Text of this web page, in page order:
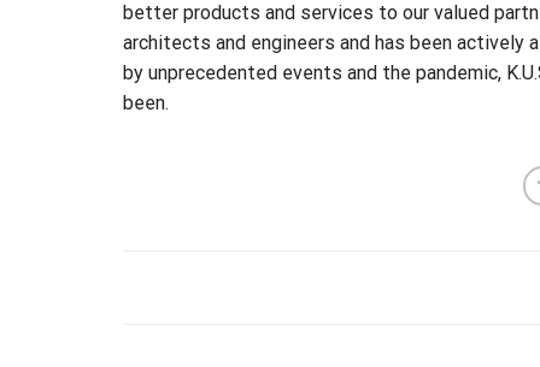
better products and services to our valued
architects and engineers and has been
by unprecedented events and the pandemic,
been.